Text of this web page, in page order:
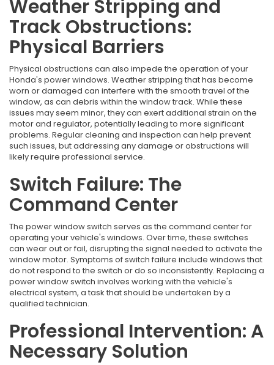
Weather Stripping and
Track Obstructions:
Physical Barriers
Physical obstructions can also impede the operation of your
Honda's power windows. Weather stripping that has become
worn or damaged can interfere with the smooth travel of the
window, as can debris within the window track. While these
issues may seem minor, they can exert additional strain on the
motor and regulator, potentially leading to more significant
problems. Regular cleaning and inspection can help prevent
such issues, but addressing any damage or obstructions will
likely require professional service.
Switch Failure: The
Command Center
The power window switch serves as the command center for
operating your vehicle's windows. Over time, these switches
can wear out or fail, disrupting the signal needed to activate the
window motor. Symptoms of switch failure include windows that
do not respond to the switch or do so inconsistently. Replacing a
power window switch involves working with the vehicle's
electrical system, a task that should be undertaken by a
qualified technician.
Professional Intervention: A
Necessary Solution